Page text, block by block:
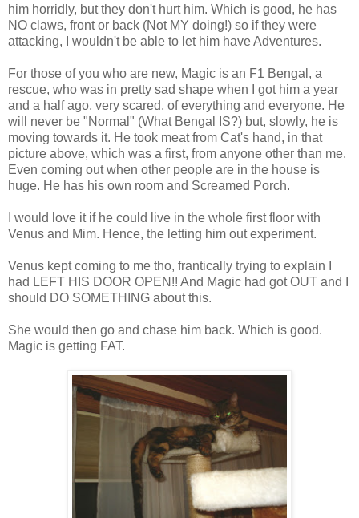
him horridly, but they don't hurt him. Which is good, he has
NO claws, front or back (Not MY doing!) so if they were
attacking, I wouldn't be able to let him have Adventures.
For those of you who are new, Magic is an F1 Bengal, a
rescue, who was in pretty sad shape when I got him a year
and a half ago, very scared, of everything and everyone. He
will never be "Normal" (What Bengal IS?) but, slowly, he is
moving towards it. He took meat from Cat's hand, in that
picture above, which was a first, from anyone other than me.
Even coming out when other people are in the house is
huge. He has his own room and Screamed Porch.
I would love it if he could live in the whole first floor with
Venus and Mim. Hence, the letting him out experiment.
Venus kept coming to me tho, frantically trying to explain I
had LEFT HIS DOOR OPEN!! And Magic had got OUT and I
should DO SOMETHING about this.
She would then go and chase him back. Which is good.
Magic is getting FAT.